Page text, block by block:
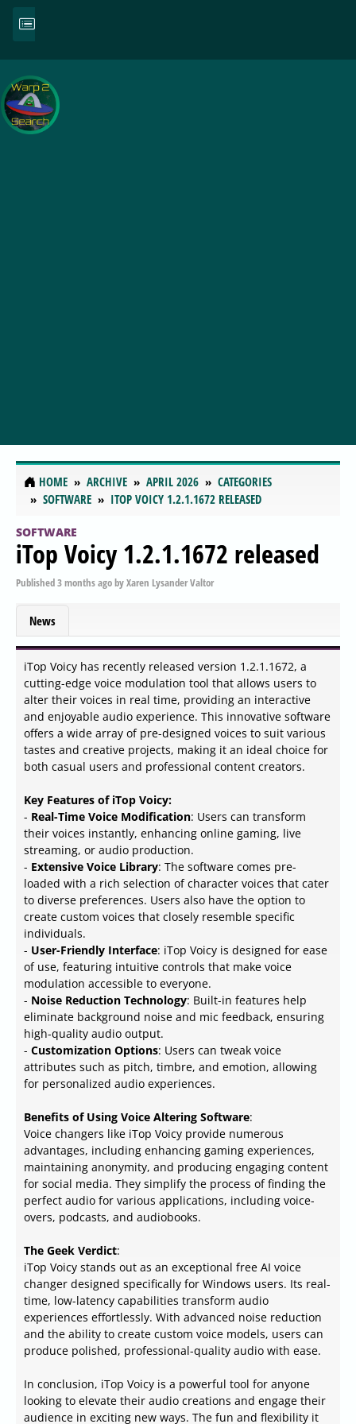
HOME ARCHIVE APRIL 2026
CATEGORIES
SOFTWARE
ITOP VOICY 1.2.1.1672 RELEASED
SOFTWARE
iTop Voicy 1.2.1.1672 released
Published3 months agobyXaren Lysander Valtor
News
iTop Voicy has recently released version 1.2.1.1672, a
cutting-edge voice modulation tool that allows users to
alter their voices in real time, providing an interactive
and enjoyable audio experience. This innovative software
offers a wide array of pre-designed voices to suit various
tastes and creative projects, making it an ideal choice for
both casual users and professional content creators.
Key Features of iTop Voicy:
- Real-Time Voice Modification: Users can transform
their voices instantly, enhancing online gaming, live
streaming, or audio production.
- Extensive Voice Library: The software comes pre-
loaded with a rich selection of character voices that cater
to diverse preferences. Users also have the option to
create custom voices that closely resemble specific
individuals.
- User-Friendly Interface: iTop Voicy is designed for ease
of use, featuring intuitive controls that make voice
modulation accessible to everyone.
- Noise Reduction Technology: Built-in features help
eliminate background noise and mic feedback, ensuring
high-quality audio output.
- Customization Options: Users can tweak voice
attributes such as pitch, timbre, and emotion, allowing
for personalized audio experiences.
Benefits of Using Voice Altering Software:
Voice changers like iTop Voicy provide numerous
advantages, including enhancing gaming experiences,
maintaining anonymity, and producing engaging content
for social media. They simplify the process of finding the
perfect audio for various applications, including voice-
overs, podcasts, and audiobooks.
The Geek Verdict:
iTop Voicy stands out as an exceptional free AI voice
changer designed specifically for Windows users. Its real-
time, low-latency capabilities transform audio
experiences effortlessly. With advanced noise reduction
and the ability to create custom voice models, users can
produce polished, professional-quality audio with ease.
In conclusion, iTop Voicy is a powerful tool for anyone
looking to elevate their audio creations and engage their
audience in exciting new ways. The fun and flexibility it